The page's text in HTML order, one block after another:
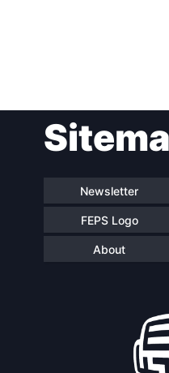
navigation
Newsletter
FEPS Logo
About